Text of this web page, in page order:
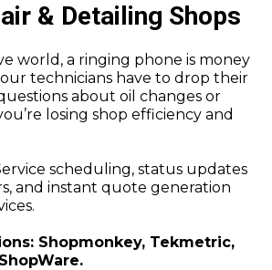
& Detailing Shops
world, a ringing phone is money
technicians have to drop their
about oil changes or
losing shop efficiency and
scheduling, status updates
and instant quote generation
Shopmonkey, Tekmetric,